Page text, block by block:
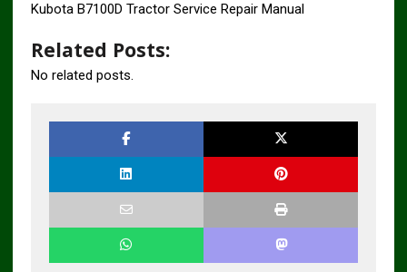
Kubota B7100D Tractor Service Repair Manual
Related Posts:
No related posts.